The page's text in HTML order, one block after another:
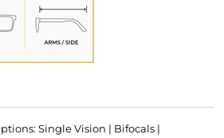
Single Vision | Bifocals |